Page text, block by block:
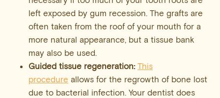
left exposed by gum recession. The grafts are
often taken from the roof of your mouth for a
more natural appearance, but a tissue bank
may also be used.
Guided tissue regeneration: This
procedure allows for the regrowth of bone lost
due to bacterial infection. Your dentist does